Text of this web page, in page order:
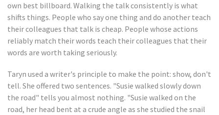
own best billboard. Walking the talk consistently is what
shifts things. People who say one thing and do another teach
their colleagues that talk is cheap. People whose actions
reliably match their words teach their colleagues that their
words are worth taking seriously.
Taryn used a writer's principle to make the point: show, don't
tell. She offered two sentences. "Susie walked slowly down
the road" tells you almost nothing. "Susie walked on the
road, her head bent at a crude angle as she studied the snail